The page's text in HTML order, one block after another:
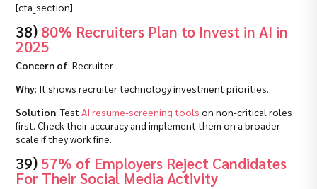
[cta_section]
38) 80% Recruiters Plan to Invest in AI in
2025
Concern of: Recruiter
Why: It shows recruiter technology investment priorities.
Solution: TestAI resume-screening tools on non-critical roles
first. Check their accuracy and implement them on a broader
scale if they work fine.
39) 57% of Employers Reject Candidates
For Their Social Media Activity